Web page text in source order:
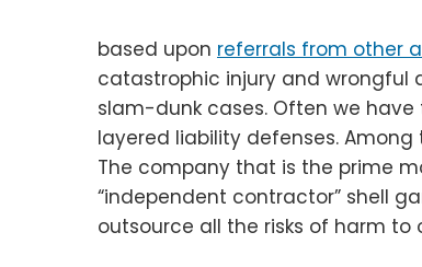
based upon referrals from other
catastrophic injury and wrongful
slam-dunk cases. Often we
layered liability defenses.
The company that is the prime
“independent contractor” shell
outsource all the risks of harm to